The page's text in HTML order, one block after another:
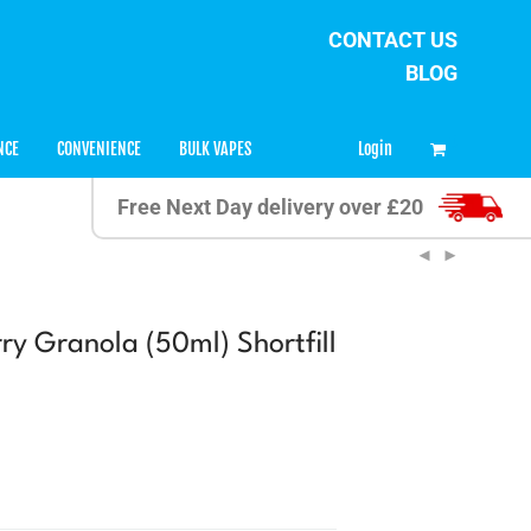
CONTACT US
BLOG
CONVENIENCE BULK VAPES Login
Free Next Day delivery over £20
Granola (50ml) Shortfill